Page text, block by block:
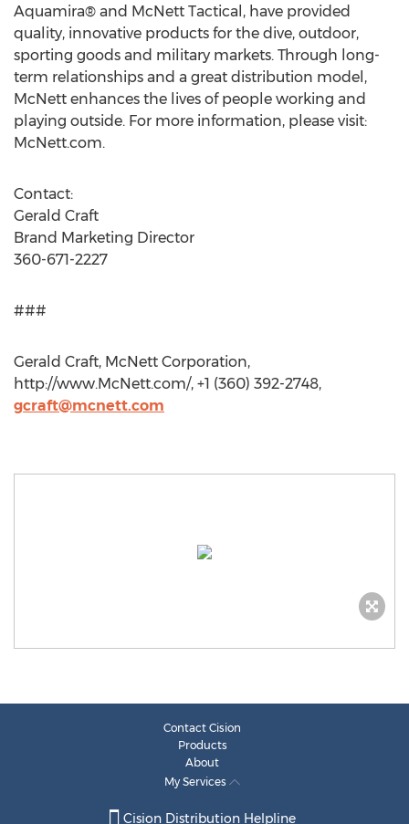
Aquamira® and McNett Tactical, have provided
quality, innovative products for the dive, outdoor,
sporting goods and military markets. Through long-
term relationships and a great distribution model,
McNett enhances the lives of people working and
playing outside. For more information, please visit:
McNett.com.
Contact:
Gerald Craft
Brand Marketing Director
360-671-2227
###
Gerald Craft, McNett Corporation,
http://www.McNett.com/, +1 (360) 392-2748,
gcraft@mcnett.com
Contact Cision
Products
About
My Services
Cision Distribution Helpline